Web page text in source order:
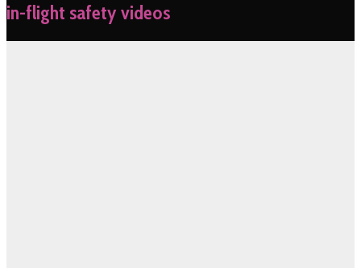
in-flight safety videos